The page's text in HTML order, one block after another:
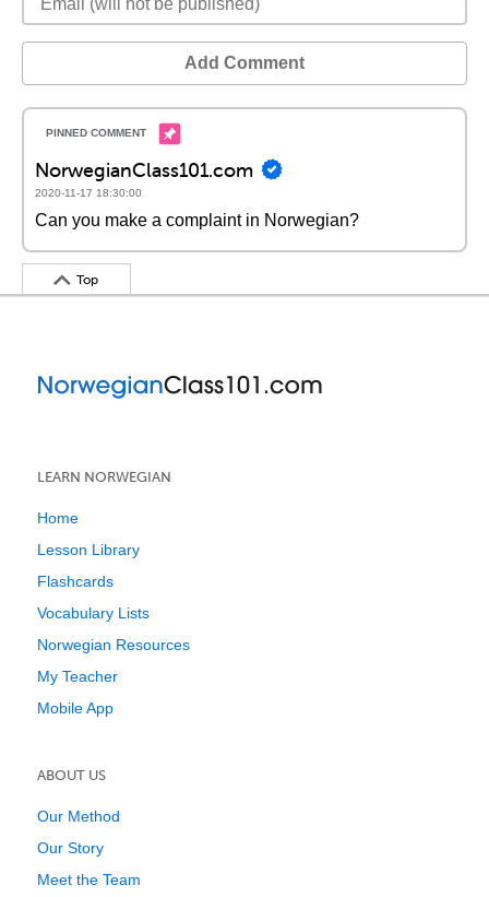
Add Comment
NorwegianClass101.com
2020-11-17 18:30:00
Can you make a complaint in Norwegian?
Top
LEARN NORWEGIAN
Home
Lesson Library
Flashcards
Vocabulary Lists
Norwegian Resources
My Teacher
Mobile App
ABOUT US
Our Method
Our Story
Meet the Team